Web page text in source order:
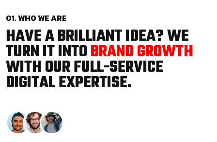
01. WHO WE ARE
HAVE A BRILLIANT IDEA? WE
TURN IT INTOBRAND GROWTH
WITH OUR FULL-SERVICE
DIGITAL EXPERTISE.